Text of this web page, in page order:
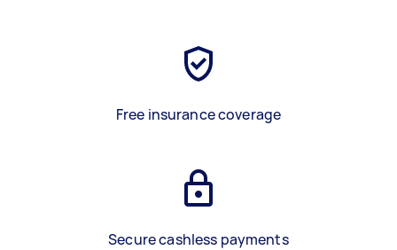
Free insurance coverage
Secure cashless payments